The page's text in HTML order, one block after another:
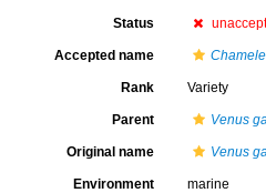
Status
Accepted name
Rank Variety
Parent Venus
Original name Venus
Environment marine